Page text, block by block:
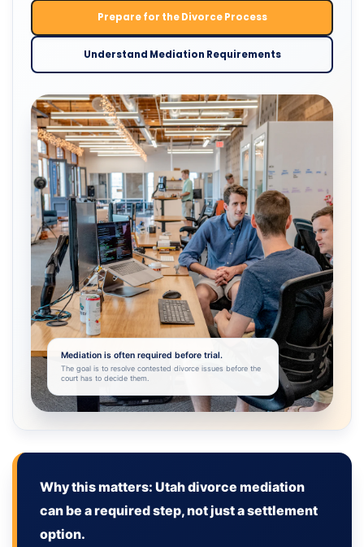
Prepare for the Divorce Process
Understand Mediation Requirements
Mediation is often required before trial.
The goal is to resolve contested divorce issues before the
court has to decide them.
Why this matters: Utah divorce mediation
can be a required step, not just a settlement
option.